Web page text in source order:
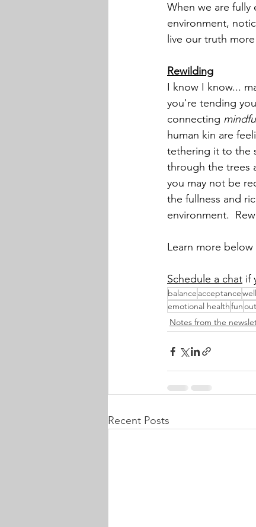
When we are fully
environment,
live our truth
Rewilding
I know I know...
you're tending
connecting
human kin are
tethering it to the
through the trees
you may not be
the fullness and
environment.
Learn more
Schedule a chat if
balance acceptance
emotional healthfun
Notes from the
Recent Posts